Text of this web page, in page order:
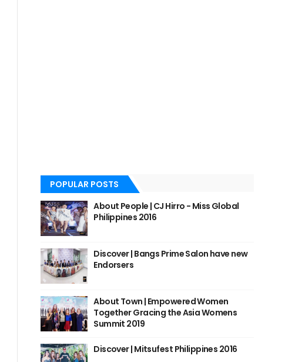
POPULAR POSTS
About People | CJ Hirro - Miss Global
Philippines 2016
Discover | Bangs Prime Salon have new
Endorsers
About Town | Empowered Women
Together Gracing the Asia Womens
Summit 2019
Discover | Mitsufest Philippines 2016